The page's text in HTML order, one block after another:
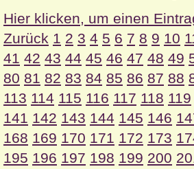
Hier klicken, um einen
Zurück 1 2 3 4 5 6 7 8 9 10
41 42 43 44 45 46 47 48 49
80 81 82 83 84 85 86 87 88
113 114 115 116 117 118 119
141 142 143 144 145 146
168 169 170 171 172 173
195 196 197 198 199 200